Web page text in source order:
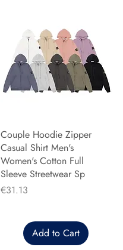
Couple Hoodie Zipper
Casual Shirt Men's
Women's Cotton Full
Sleeve Streetwear Sp
Price
€31.13
Add to Cart